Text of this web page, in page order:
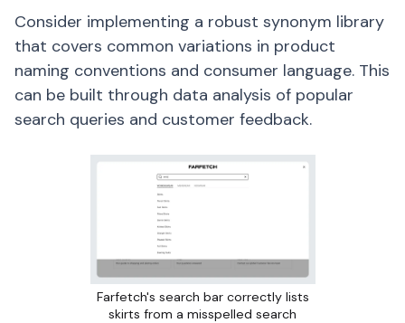
Consider implementing a robust synonym library
that covers common variations in product
naming conventions and consumer language. This
can be built through data analysis of popular
search queries and customer feedback.
Farfetch's search bar correctly lists
skirts from a misspelled search